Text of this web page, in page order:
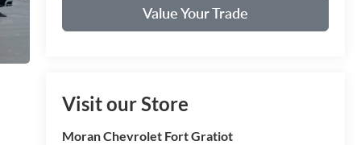
Value Your Trade
Visit our Store
Moran Chevrolet Fort Gratiot